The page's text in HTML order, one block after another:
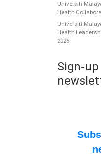
Universiti
Health
Universiti
Health
2026
Sign-